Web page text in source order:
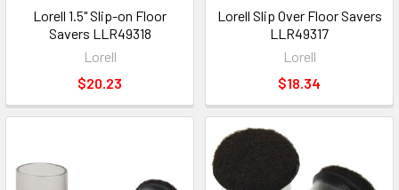
Lorell 1.5" Slip-on Floor
Savers LLR49318
Lorell
$20.23
Lorell Slip Over Floor Savers
LLR49317
Lorell
$18.34